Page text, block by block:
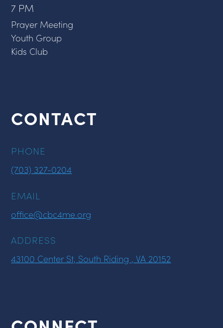
7 PM
Prayer Meeting
Youth Group
Kids Club
CONTACT
PHONE
(703) 327-0204
EMAIL
office@cbc4me.org
ADDRESS
43100 Center St, South Riding , VA 20152